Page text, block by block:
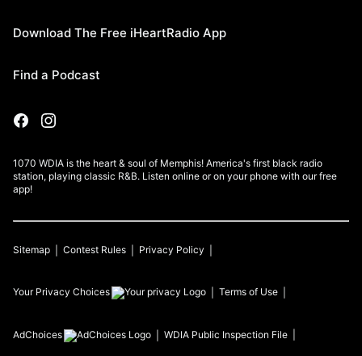
Download The Free iHeartRadio App
Find a Podcast
1070 WDIA is the heart & soul of Memphis! America's first black radio
station, playing classic R&B. Listen online or on your phone with our free
app!
Sitemap Contest Rules Privacy Policy
Your Privacy Choices Terms of Use
AdChoices WDIA Public Inspection File